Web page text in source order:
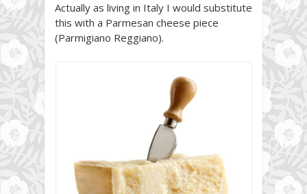
Actually as living in Italy I would substitute
this with a Parmesan cheese piece
(Parmigiano Reggiano).